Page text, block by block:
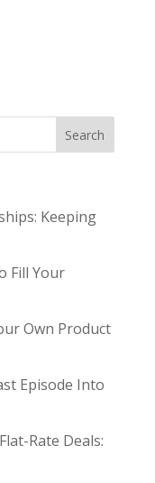
Keeping
Fill Your
Own Product
Episode Into
Rate Deals: